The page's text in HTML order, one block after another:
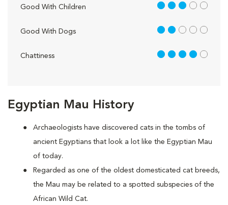
Egyptian Mau History
Archaeologists have discovered cats in the tombs of
ancient Egyptians that look a lot like the Egyptian Mau
of today.
Regarded as one of the oldest domesticated cat breeds,
the Mau may be related to a spotted subspecies of the
African Wild Cat.
Good With Children 3 out of 5
Good With Dogs 2 out of 5
Chattiness 4 out of 5